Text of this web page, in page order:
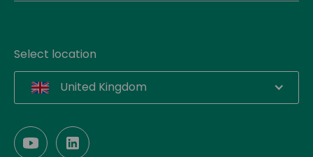
Select location
United Kingdom